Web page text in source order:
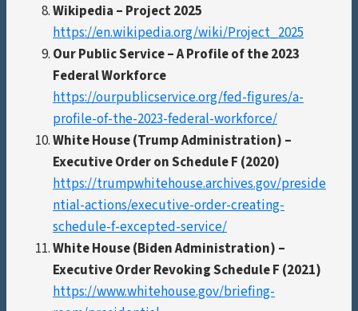
Wikipedia – Project 2025
https://en.wikipedia.org/wiki/Project_2025
Our Public Service – A Profile of the 2023
Federal Workforce
https://ourpublicservice.org/fed-figures/a-
profile-of-the-2023-federal-workforce/
White House (Trump Administration) –
Executive Order on Schedule F (2020)
https://trumpwhitehouse.archives.gov/preside
ntial-actions/executive-order-creating-
schedule-f-excepted-service/
White House (Biden Administration) –
Executive Order Revoking Schedule F (2021)
https://www.whitehouse.gov/briefing-